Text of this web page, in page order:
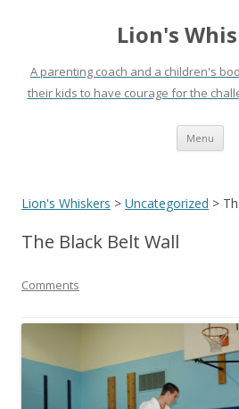
Lion's
A parenting coach and a children's
their kids to have courage for the
Menu Skip
Lion's Whiskers > Uncategorized >
The Black Belt Wall
Comments